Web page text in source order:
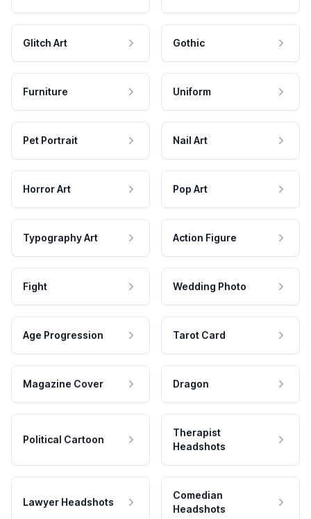
Glitch Art Gothic
Furniture Uniform
Pet Portrait Nail Art
Horror Art Pop Art
Typography Art Action Figure
Fight Wedding Photo
Age Progression Tarot Card
Magazine Cover Dragon
Political Cartoon
Therapist
Headshots
Lawyer Headshots
Comedian
Headshots